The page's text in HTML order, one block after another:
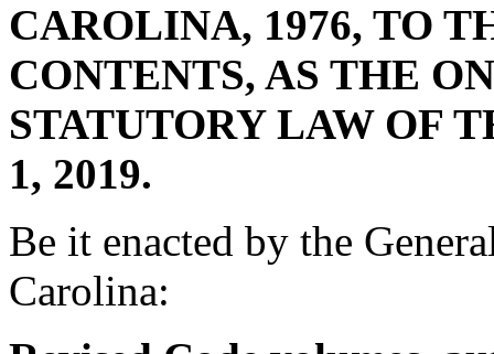
CAROLINA, 1976, TO
CONTENTS, AS THE
STATUTORY LAW OF
1, 2019.
Be it enacted by the
Carolina: